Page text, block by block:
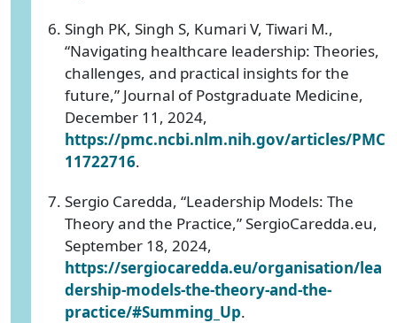
Singh PK, Singh S, Kumari V, Tiwari M.,
“Navigating healthcare leadership: Theories,
challenges, and practical insights for the
future,” Journal of Postgraduate Medicine,
December 11, 2024,
https://pmc.ncbi.nlm.nih.gov/articles/PMC
11722716.
Sergio Caredda, “Leadership Models: The
Theory and the Practice,” SergioCaredda.eu,
September 18, 2024,
https://sergiocaredda.eu/organisation/lea
dership-models-the-theory-and-the-
practice/#Summing_Up.